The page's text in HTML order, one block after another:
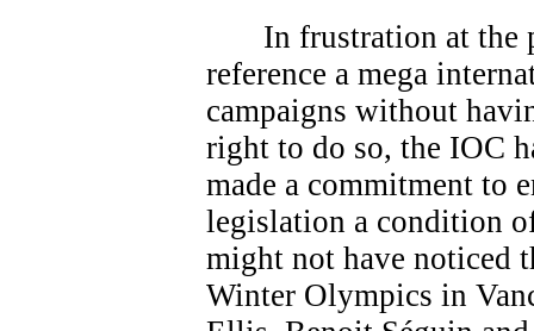
In frustration at the
reference a mega
campaigns without
right to do so, the IOC
made a commitment to
legislation a condition
might not have noticed
Winter Olympics in